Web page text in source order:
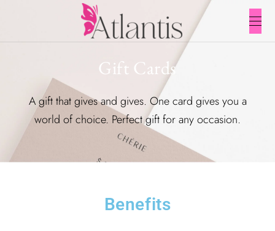
Gift Cards
A gift that gives and gives. One card gives you a
world of choice. Perfect gift for any occasion.
Benefits